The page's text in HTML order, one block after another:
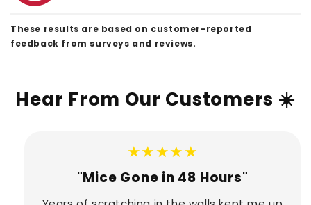
These results are based on customer-reported
feedback from surveys and reviews.
Hear From Our Customers ☀️
★★★★★
"Mice Gone in 48 Hours"